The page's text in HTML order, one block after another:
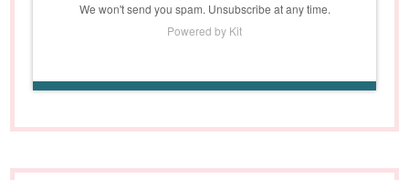
We won't send you spam. Unsubscribe at any time.
Powered by Kit